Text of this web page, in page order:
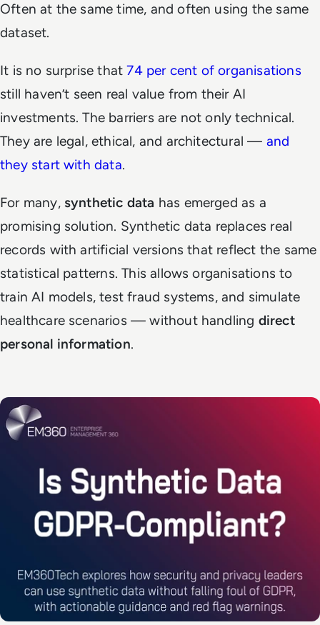
Often at the same time, and often using the same
dataset.
It is no surprise that74 per cent of organisations
still haven’t seen real value from their AI
investments. The barriers are not only technical.
They are legal, ethical, and architectural — and
they start with data.
For many, synthetic data has emerged as a
promising solution. Synthetic data replaces real
records with artificial versions that reflect the same
statistical patterns. This allows organisations to
train AI models, test fraud systems, and simulate
healthcare scenarios — without handling direct
personal information.